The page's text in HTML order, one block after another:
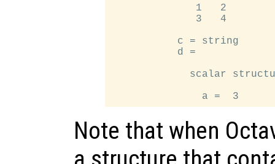
              1   2
              3   4
           c = string
           d =
scalar
Note that when